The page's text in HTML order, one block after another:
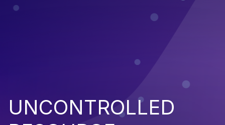
UNCONTROLLED